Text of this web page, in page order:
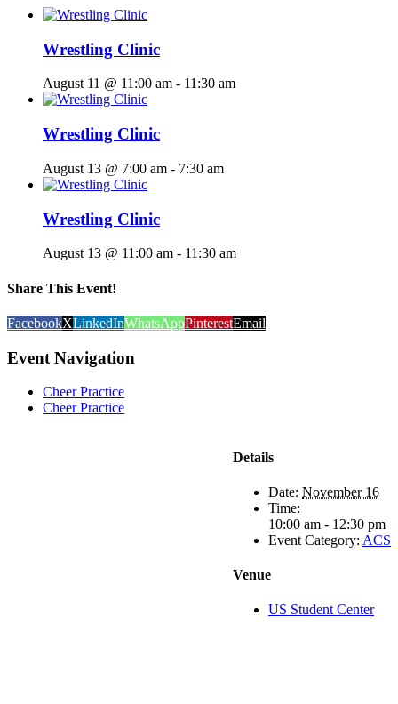
Wrestling Clinic
August 11 @ 11:00 am - 11:30 am
Wrestling Clinic
August 13 @ 7:00 am - 7:30 am
Wrestling Clinic
August 13 @ 11:00 am - 11:30 am
Share This Event!
FacebookXLinkedInWhatsAppPinterestEmail
Event Navigation
Cheer Practice
Cheer Practice
Details
Date: November 16
Time:
10:00 am - 12:30 pm
Event Category: ACS
Venue
US Student Center